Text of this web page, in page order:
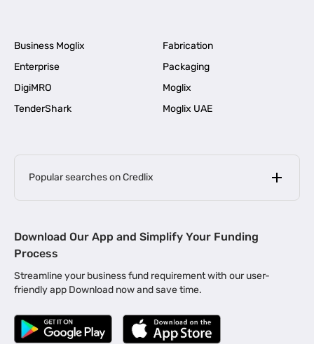
Business Moglix
Fabrication
Enterprise
Packaging
DigiMRO
Moglix
TenderShark
Moglix UAE
Popular searches on Credlix
MSME Loan for Startups |
Business Loan in Kerala | Business Loan in Bengaluru |
Business Loan for Manufacturers | Business Loan in Delhi
Business Loan for Machinery Purchase
|
Download Our App and Simplify Your Funding
Process
Streamline your business fund requirement with our user-
friendly app Download now and save time.